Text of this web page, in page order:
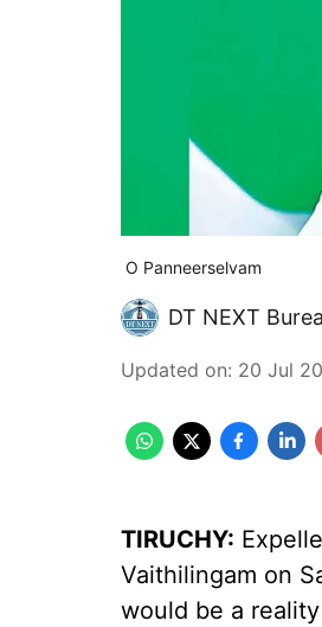
O Panneerselvam
DT NEXT
Updated on: 20 Jul
TIRUCHY:
Vaithilingam on
would be a